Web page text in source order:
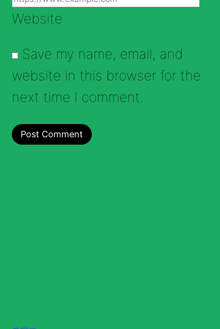
Website
Save my name, email, and
website in this browser for the
next time I comment.